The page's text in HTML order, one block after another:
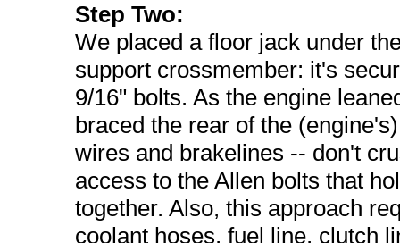
Step Two:
We placed a floor jack under
support crossmember: it's
9/16" bolts. As the engine
braced the rear of the
wires and brakelines -- don't
access to the Allen bolts that
together. Also, this approach
coolant hoses, fuel line, clutch